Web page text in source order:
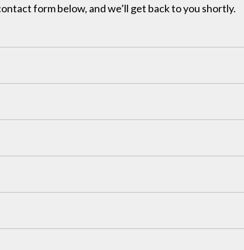
form below, and we’ll get back to you shortly.